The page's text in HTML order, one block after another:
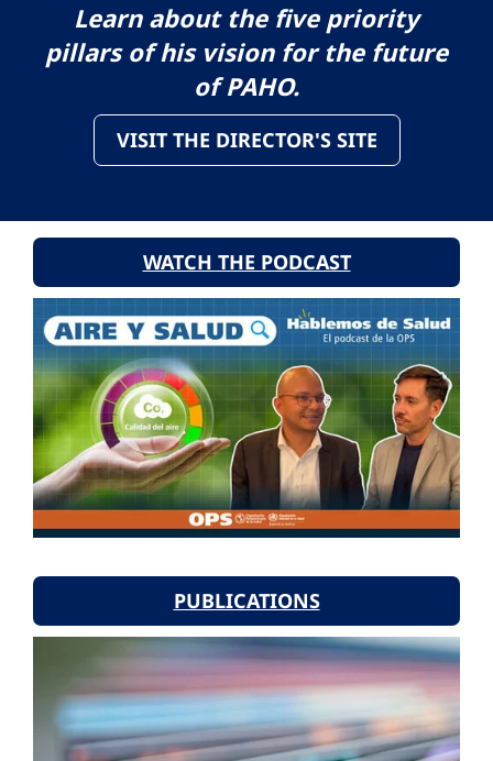
Learn about the five priority
pillars of his vision for the future
of PAHO.
VISIT THE DIRECTOR'S SITE
WATCH THE PODCAST
PUBLICATIONS